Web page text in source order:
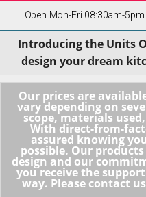
Open Mon-Fri 08:30am-5pm
Introducing the Units
design your dream
Our prices are
vary depending on
scope, materials
With direct-from-
assured knowing
possible. Our
design and our
you receive the
way. Please contact